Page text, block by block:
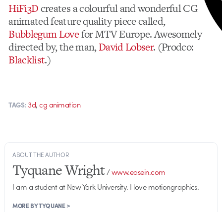
HiFi3Dcreates a colourful and wonderful CG
animated feature quality piece called,
Bubblegum Lovefor MTV Europe. Awesomely
directed by, the man,David Lobser. (Prodco:
Blacklist.)
TAGS: 3d,cg animation
ABOUT THE AUTHOR
Tyquane Wright/www.easein.com
I am a student at New York University. I love motiongraphics.
MORE BY TYQUANE >